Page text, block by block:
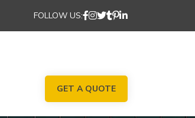
FOLLOW US:
GET A QUOTE